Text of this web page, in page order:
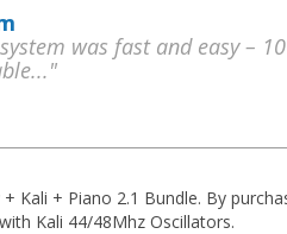
was fast and easy –
+ Kali + Piano 2.1 Bundle. By
Kali 44/48Mhz Oscillators.